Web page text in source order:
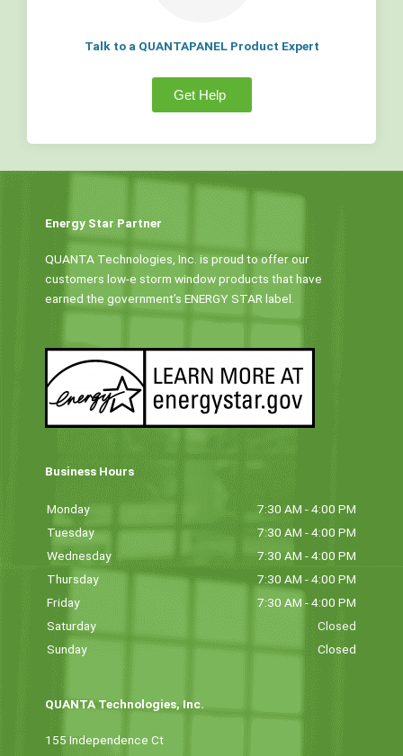
Talk to a QUANTAPANEL Product Expert
Get Help
Energy Star Partner
QUANTA Technologies, Inc. is proud to offer our
customers low-e storm window products that have
earned the government’s ENERGY STAR label.
Business Hours
Monday
7:30 AM - 4:00 PM
Tuesday
7:30 AM - 4:00 PM
Wednesday
7:30 AM - 4:00 PM
Thursday
7:30 AM - 4:00 PM
Friday
7:30 AM - 4:00 PM
Saturday
Closed
Sunday
Closed
QUANTA Technologies, Inc.
155 Independence Ct